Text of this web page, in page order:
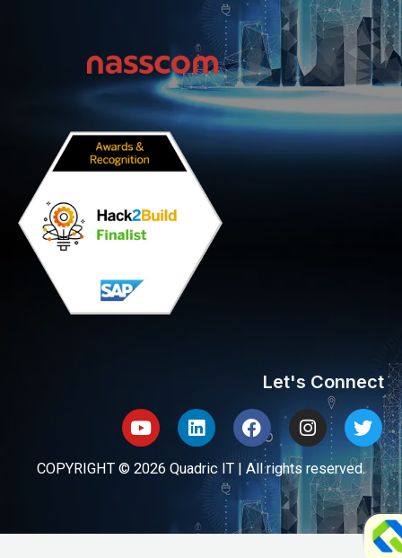
Let's Connect
YoutubeLinkedinFacebookInstagram
COPYRIGHT © 2026 Quadric IT | All rights reserved.